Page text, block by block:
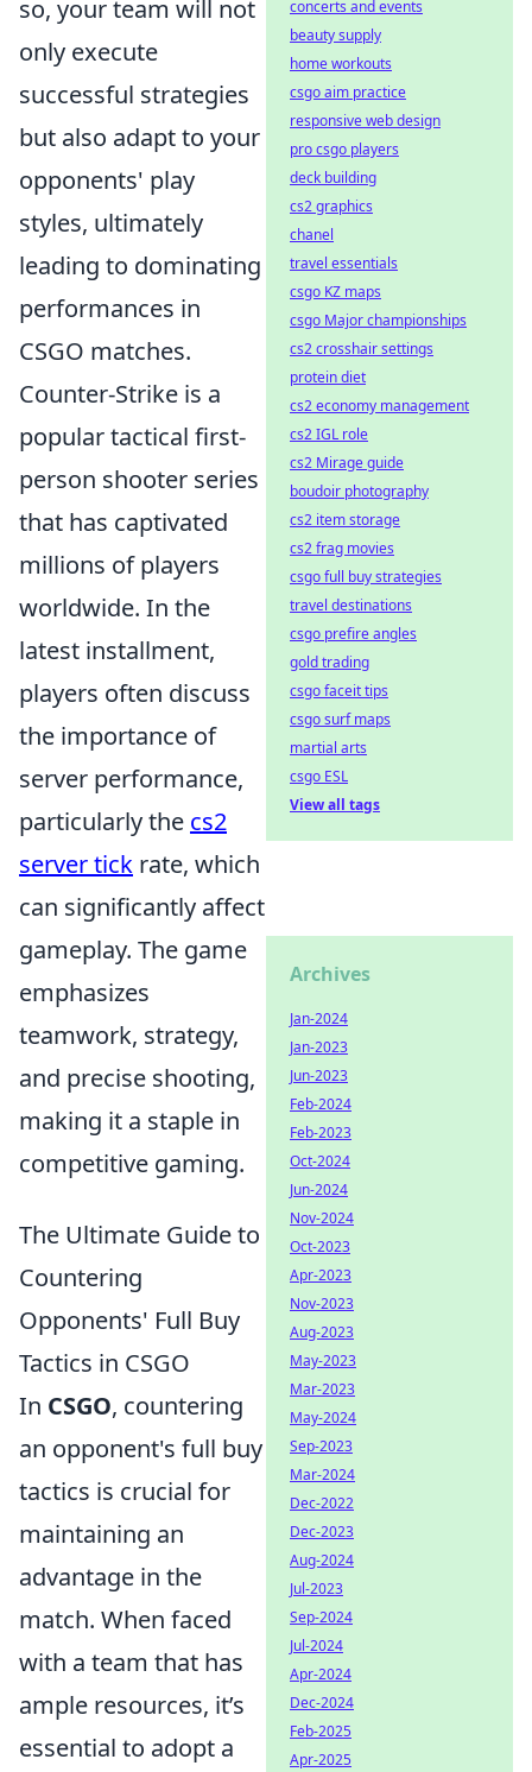
so, your team will not
only execute
successful strategies
but also adapt to your
opponents' play
styles, ultimately
leading to dominating
performances in
CSGO matches.
Counter-Strike is a
popular tactical first-
person shooter series
that has captivated
millions of players
worldwide. In the
latest installment,
players often discuss
the importance of
server performance,
particularly the cs2
server tick rate, which
can significantly affect
gameplay. The game
emphasizes
teamwork, strategy,
and precise shooting,
making it a staple in
competitive gaming.
The Ultimate Guide to
Countering
Opponents' Full Buy
Tactics in CSGO
In CSGO, countering
an opponent's full buy
tactics is crucial for
maintaining an
advantage in the
match. When faced
with a team that has
ample resources, it’s
essential to adopt a
concerts and events
beauty supply
home workouts
csgo aim practice
responsive web design
pro csgo players
deck building
cs2 graphics
chanel
travel essentials
csgo KZ maps
csgo Major championships
cs2 crosshair settings
protein diet
cs2 economy management
cs2 IGL role
cs2 Mirage guide
boudoir photography
cs2 item storage
cs2 frag movies
csgo full buy strategies
travel destinations
csgo prefire angles
gold trading
csgo faceit tips
csgo surf maps
martial arts
csgo ESL
View all tags
Archives
Jan-2024
Jan-2023
Jun-2023
Feb-2024
Feb-2023
Oct-2024
Jun-2024
Nov-2024
Oct-2023
Apr-2023
Nov-2023
Aug-2023
May-2023
Mar-2023
May-2024
Sep-2023
Mar-2024
Dec-2022
Dec-2023
Aug-2024
Jul-2023
Sep-2024
Jul-2024
Apr-2024
Dec-2024
Feb-2025
Apr-2025